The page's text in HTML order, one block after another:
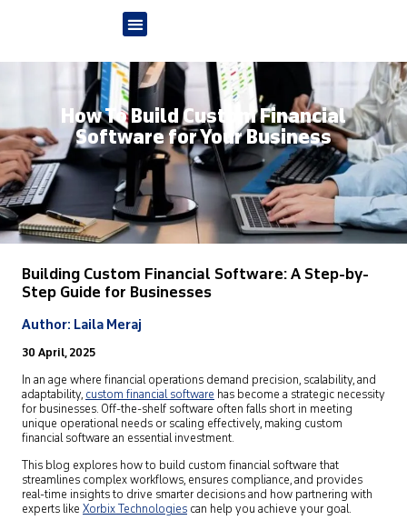
How To Build Custom Financial
Software for Your Business
Building Custom Financial Software: A Step-by-
Step Guide for Businesses
Author: Laila Meraj
30 April, 2025
In an age where financial operations demand precision, scalability, and
adaptability, custom financial software has become a strategic necessity
for businesses. Off-the-shelf software often falls short in meeting
unique operational needs or scaling effectively, making custom
financial software an essential investment.
This blog explores how to build custom financial software that
streamlines complex workflows, ensures compliance, and provides
real-time insights to drive smarter decisions and how partnering with
experts like Xorbix Technologies can help you achieve your goal.